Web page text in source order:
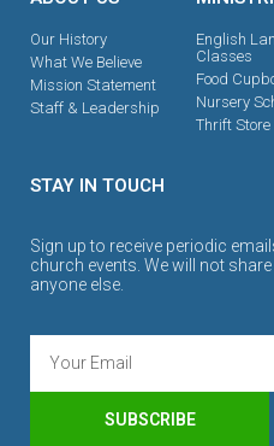
Our History
What We Believe
Mission Statement
Staff & Leadership
English
Classes
Food
Nursery
Thrift Store
STAY IN TOUCH
Sign up to receive periodic
church events. We will not
anyone else.
SUBSCRIBE